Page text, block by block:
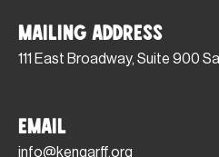
Mailing Address
111 East Broadway, Suite 900
Email
info@kengarff.org